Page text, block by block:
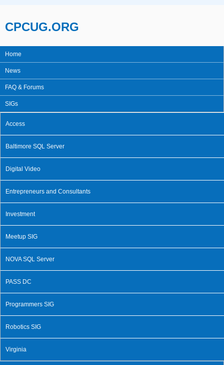
CPCUG.ORG
Main menu
Home
News
FAQ & Forums
SIGs
Access
Baltimore SQL Server
Digital Video
Entrepreneurs and Consultants
Investment
Meetup SIG
NOVA SQL Server
PASS DC
Programmers SIG
Robotics SIG
Virginia